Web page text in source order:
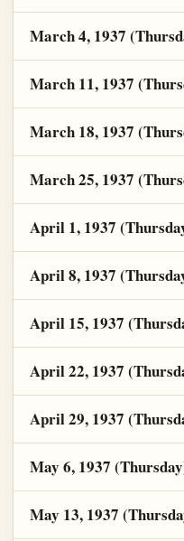
March 4, 1937
March 11, 1937
March 18, 1937
March 25, 1937
April 1, 1937
April 8, 1937
April 15, 1937
April 22, 1937
April 29, 1937
May 6, 1937
May 13, 1937